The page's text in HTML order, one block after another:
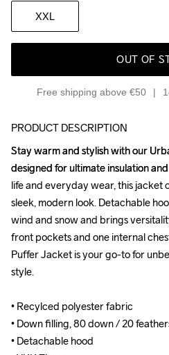
XXL
OUT OF
Free shipping above €50
PRODUCT DESCRIPTION
Stay warm and stylish with our
designed for ultimate insulation
life and everyday wear, this jacket
sleek, modern look. Detachable
wind and snow and brings
front pockets and one internal
Puffer Jacket is your go-to for
style.
• Recylced polyester fabric
• Down filling, 80 down / 20
• Detachable hood
Stay warm and stylish with our
designed for ultimate insulation
life and everyday wear, this jacket
sleek, modern look. Detachable
wind and snow and brings
front pockets and one internal
Puffer Jacket is your go-to for
style.
• Recylced polyester fabric
• Down filling, 80 down / 20
• Detachable hood